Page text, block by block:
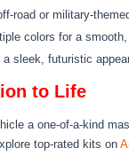
road or military-
colors for a
a sleek, futuristic
to Life
a one-of-a-kind
top-rated kits on